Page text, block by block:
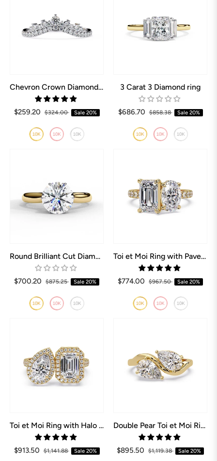
Chevron Crown Diamond Wedding Band
$259.20 $324.00 Sale 20%
3 Carat 3 Diamond ring
$686.70 $858.38 Sale 20%
Round Brilliant Cut Diamond Ring
$700.20 $875.25 Sale 20%
Toi et Moi Ring with Pave Band
$774.00 $967.50 Sale 20%
Toi et Moi Ring with Halo Setting
$913.50 $1,141.88 Sale 20%
Double Pear Toi et Moi Ring
$895.50 $1,119.38 Sale 20%